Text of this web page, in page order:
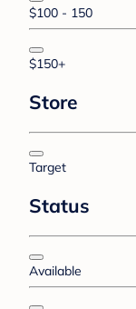
$100 - 150
$150+
Store
Target
Status
Available